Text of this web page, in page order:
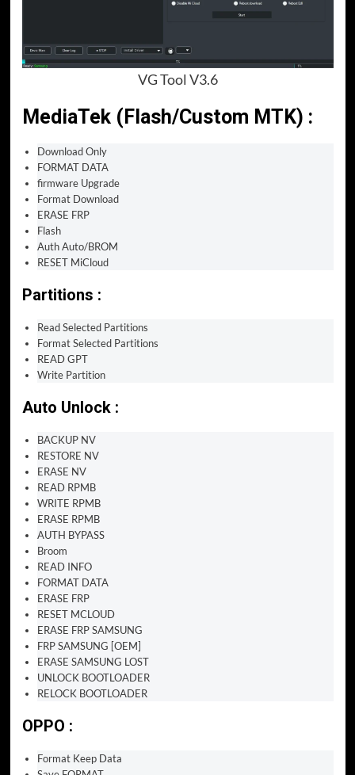
VG Tool V3.6
MediaTek (Flash/Custom MTK) :
Download Only
FORMAT DATA
firmware Upgrade
Format Download
ERASE FRP
Flash
Auth Auto/BROM
RESET MiCloud
Partitions :
Read Selected Partitions
Format Selected Partitions
READ GPT
Write Partition
Auto Unlock :
BACKUP NV
RESTORE NV
ERASE NV
READ RPMB
WRITE RPMB
ERASE RPMB
AUTH BYPASS
Broom
READ INFO
FORMAT DATA
ERASE FRP
RESET MCLOUD
ERASE FRP SAMSUNG
FRP SAMSUNG [OEM]
ERASE SAMSUNG LOST
UNLOCK BOOTLOADER
RELOCK BOOTLOADER
OPPO :
Format Keep Data